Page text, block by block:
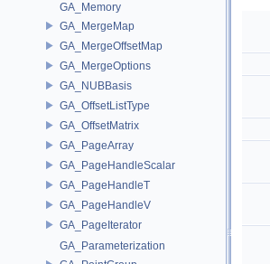
GA_Memory
GA_MergeMap
GA_MergeOffsetMap
GA_MergeOptions
GA_NUBBasis
GA_OffsetListType
GA_OffsetMatrix
GA_PageArray
GA_PageHandleScalar
GA_PageHandleT
GA_PageHandleV
GA_PageIterator
GA_Parameterization